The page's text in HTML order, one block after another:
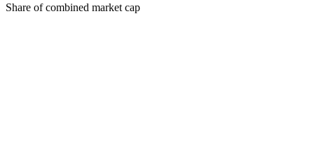
Share of combined market cap